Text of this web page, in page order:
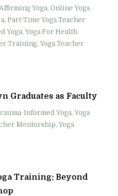
Yoga Online Yoga
Part-Time Yoga Teacher
Yoga Yoga For Health
Training Yoga Teacher
Graduates as Faculty
Informed Yoga Yoga
Mentorship Yoga
Training: Beyond